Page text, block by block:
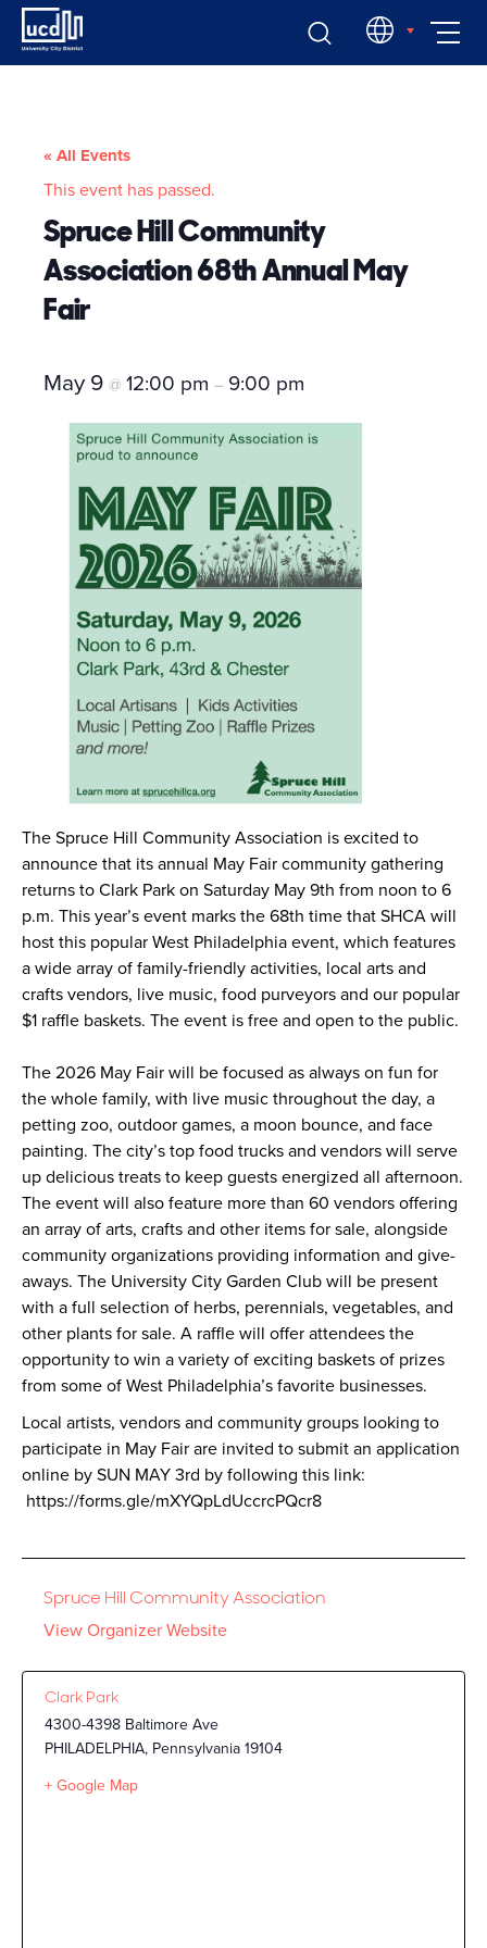
Skip
content
EN
« All Events
This event has passed.
Spruce Hill Community
Association 68th Annual May
Fair
May 9 @ 12:00 pm – 9:00 pm
The Spruce Hill Community Association is excited to
announce that its annual May Fair community gathering
returns to Clark Park on Saturday May 9th from noon to 6
p.m. This year’s event marks the 68th time that SHCA will
host this popular West Philadelphia event, which features
a wide array of family-friendly activities, local arts and
crafts vendors, live music, food purveyors and our popular
$1 raffle baskets. The event is free and open to the public.
The 2026 May Fair will be focused as always on fun for
the whole family, with live music throughout the day, a
petting zoo, outdoor games, a moon bounce, and face
painting. The city’s top food trucks and vendors will serve
up delicious treats to keep guests energized all afternoon.
The event will also feature more than 60 vendors offering
an array of arts, crafts and other items for sale, alongside
community organizations providing information and give-
aways. The University City Garden Club will be present
with a full selection of herbs, perennials, vegetables, and
other plants for sale. A raffle will offer attendees the
opportunity to win a variety of exciting baskets of prizes
from some of West Philadelphia’s favorite businesses.
Local artists, vendors and community groups looking to
participate in May Fair are invited to submit an application
online by SUN MAY 3rd by following this link:
https://forms.gle/mXYQpLdUccrcPQcr8
Spruce Hill Community Association
View Organizer Website
Clark Park
4300-4398 Baltimore Ave
PHILADELPHIA, Pennsylvania19104
+ Google Map